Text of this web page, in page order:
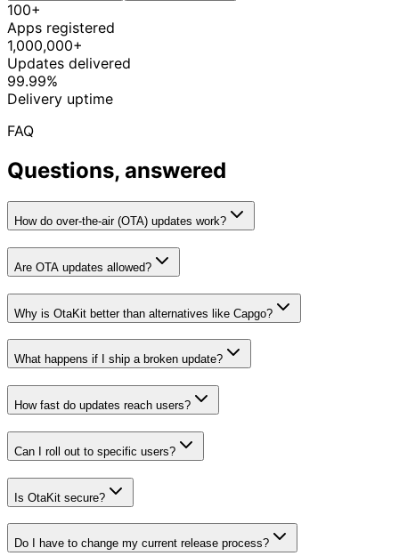
100+
Apps registered
1,000,000+
Updates delivered
99.99%
Delivery uptime
FAQ
Questions, answered
How do over-the-air (OTA) updates work?
Are OTA updates allowed?
Why is OtaKit better than alternatives like Capgo?
What happens if I ship a broken update?
How fast do updates reach users?
Can I roll out to specific users?
Is OtaKit secure?
Do I have to change my current release process?